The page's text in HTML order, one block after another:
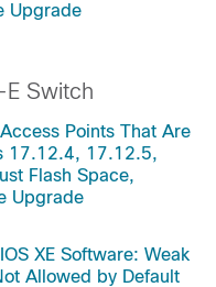
Upgrade
Switch
Points That Are
17.12.4, 17.12.5,
Flash Space,
Upgrade
XE Software: Weak
Allowed by Default